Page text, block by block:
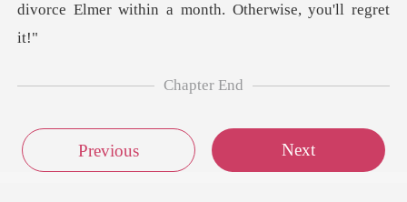
divorce Elmer within a
Chapter End
Previous Next